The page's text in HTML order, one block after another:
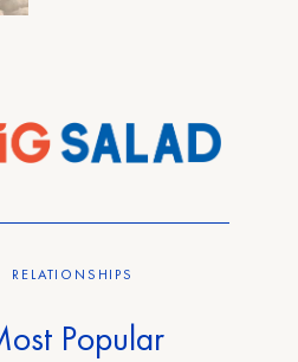
RELATIONSHIPS
Popular